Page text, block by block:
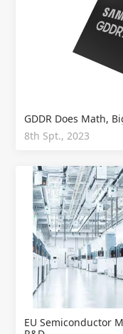
GDDR Does Math,
8th Spt., 2023
EU Semiconductor